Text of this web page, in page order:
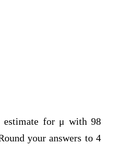
estimate for μ with 98
your answers to 4